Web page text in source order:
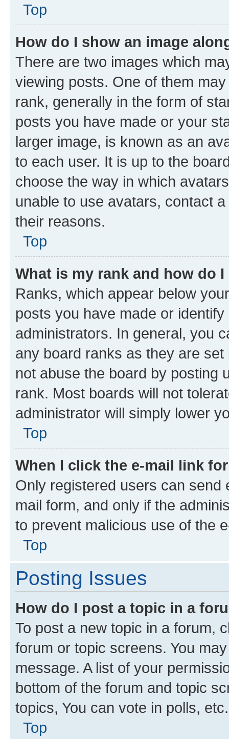
Top
How do I show an image
There are two images which
viewing posts. One of them
rank, generally in the form of
posts you have made or your
larger image, is known as an
to each user. It is up to the
choose the way in which
unable to use avatars, contact
their reasons.
Top
What is my rank and how do
Ranks, which appear below
posts you have made or
administrators. In general, you
any board ranks as they are
not abuse the board by posting
rank. Most boards will not
administrator will simply lower
Top
When I click the e-mail link
Only registered users can send
mail form, and only if the
to prevent malicious use of the
Top
Posting Issues
How do I post a topic in a
To post a new topic in a forum,
forum or topic screens. You
message. A list of your
bottom of the forum and topic
topics, You can vote in polls, etc.
Top